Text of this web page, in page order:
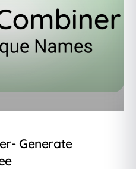
Generate